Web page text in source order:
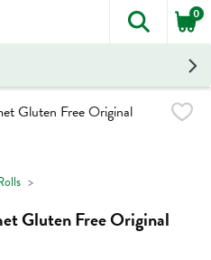
The
0
Gluten Free Original